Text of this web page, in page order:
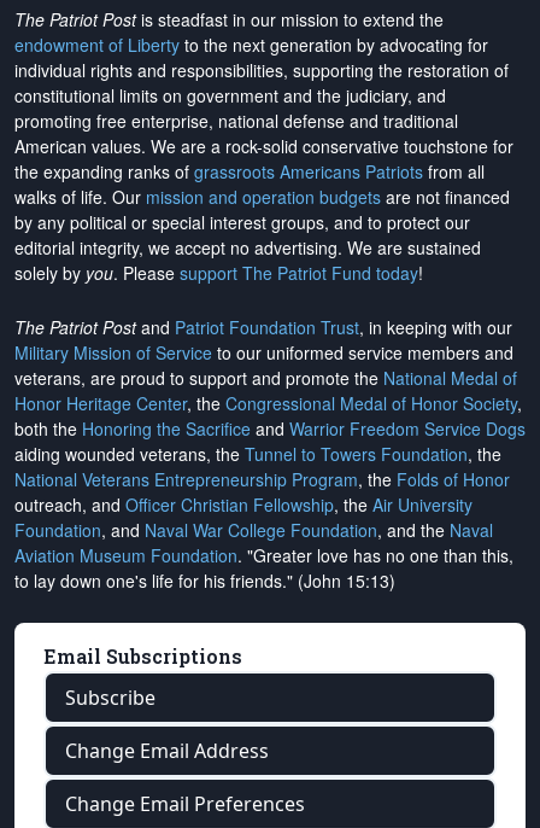
The Patriot Postis steadfast in our mission to extend the
endowment of Liberty to the next generation by advocating for
individual rights and responsibilities, supporting the restoration of
constitutional limits on government and the judiciary, and
promoting free enterprise, national defense and traditional
American values. We are a rock-solid conservative touchstone for
the expanding ranks of grassroots Americans Patriots from all
walks of life. Our mission and operation budgets are not financed
by any political or special interest groups, and to protect our
editorial integrity, we accept no advertising. We are sustained
solely by you. Please support The Patriot Fund today!
The Patriot Postand Patriot Foundation Trust, in keeping with our
Military Mission of Service to our uniformed service members and
veterans, are proud to support and promote the National Medal of
Honor Heritage Center, the Congressional Medal of Honor Society,
both the Honoring the Sacrifice and Warrior Freedom Service Dogs
aiding wounded veterans, the Tunnel to Towers Foundation, the
National Veterans Entrepreneurship Program, the Folds of Honor
outreach, and Officer Christian Fellowship, the Air University
Foundation, and Naval War College Foundation, and the Naval
Aviation Museum Foundation. "Greater love has no one than this,
to lay down one's life for his friends." (John 15:13)
Email Subscriptions
Subscribe
Change Email Address
Change Email Preferences